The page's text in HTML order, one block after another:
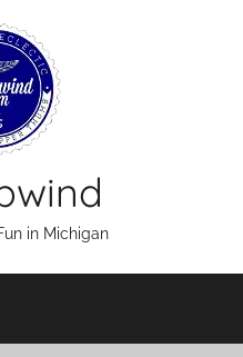
in Michigan